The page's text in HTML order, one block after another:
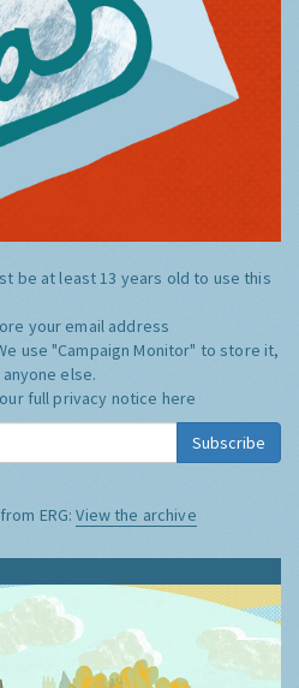
be at least 13 years old to use this
your email address
use "Campaign Monitor" to store it,
else.
full privacy notice here
Subscribe
ERG:View the archive